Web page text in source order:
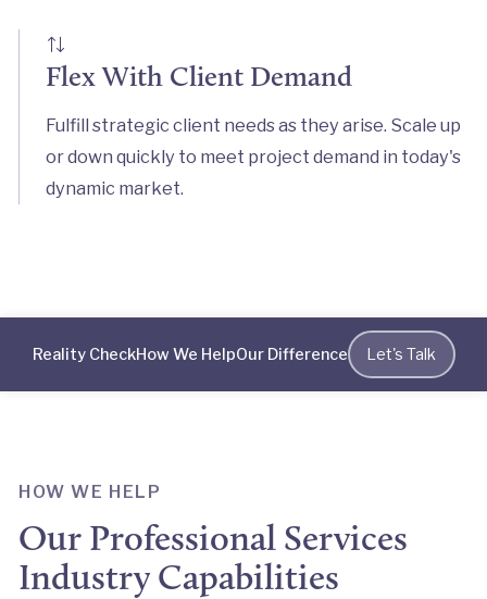
Flex With Client Demand
Fulfill strategic client needs as they arise. Scale up
or down quickly to meet project demand in today's
dynamic market.
Reality CheckHow We HelpOur Difference Let's Talk
HOW WE HELP
Our Professional Services
Industry Capabilities